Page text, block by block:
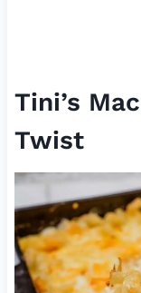
Tini’s
Twist